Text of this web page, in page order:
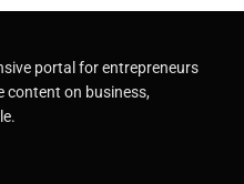
portal for entrepreneurs
content on business,